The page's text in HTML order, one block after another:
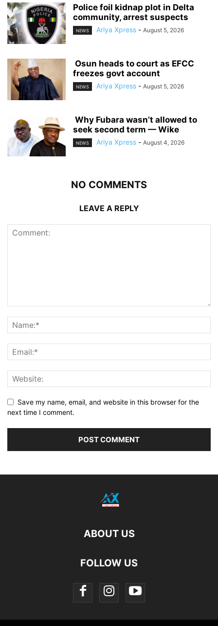
‎Police foil kidnap plot in Delta
community, arrest suspects
NEWS Ariya Xpress - August 5, 2026
‎ ‎Osun heads to court as EFCC
freezes govt account
NEWS Ariya Xpress - August 5, 2026
‎ ‎Why Fubara wasn’t allowed to
seek second term — Wike
NEWS Ariya Xpress - August 4, 2026
NO COMMENTS
LEAVE A REPLY
Save my name, email, and website in this browser for the
next time I comment.
ABOUT US
FOLLOW US